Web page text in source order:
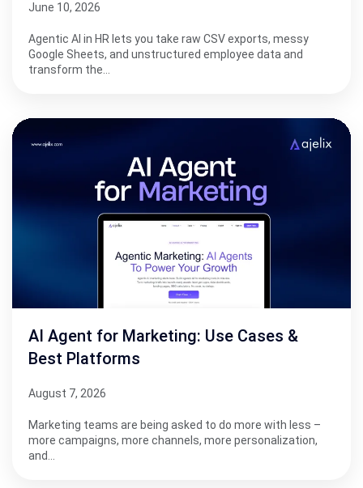
June 10, 2026
Agentic AI in HR lets you take raw CSV exports, messy
Google Sheets, and unstructured employee data and
transform the…
AI Agent for Marketing: Use Cases &
Best Platforms
August 7, 2026
Marketing teams are being asked to do more with less –
more campaigns, more channels, more personalization,
and…